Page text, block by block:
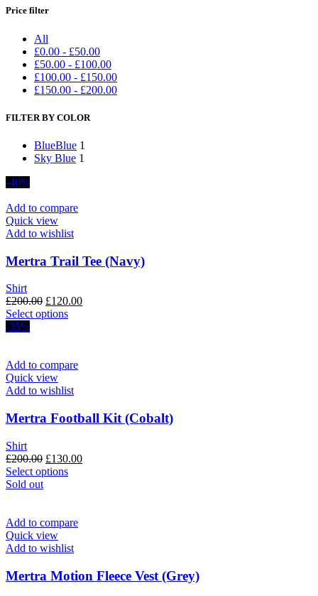
Price filter
All
£0.00 - £50.00
£50.00 - £100.00
£100.00 - £150.00
£150.00 - £200.00
FILTER BY COLOR
BlueBlue 1
Sky Blue 1
-40%
Add to compare
Quick view
Add to wishlist
Mertra Trail Tee (Navy)
Shirt
£200.00 Original
price
£120.00Current
Select optionsThis
variants.
options
be
chosen
the
product
page
-35%
Add to compare
Quick view
Add to wishlist
Mertra Football Kit (Cobalt)
Shirt
£200.00 Original
price
£130.00Current
Select optionsThis
variants.
options
be
chosen
Sold out
Add to compare
Quick view
Add to wishlist
Mertra Motion Fleece Vest (Grey)